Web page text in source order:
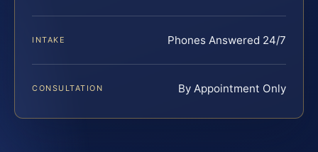
INTAKE Phones Answered 24/7
CONSULTATION By Appointment Only